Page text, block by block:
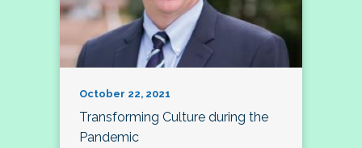
October 22, 2021
Transforming Culture during the
Pandemic